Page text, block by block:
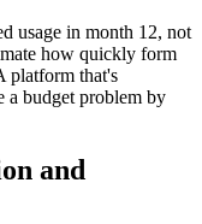
usage in month 12, not
how quickly form
platform that's
a budget problem by
and